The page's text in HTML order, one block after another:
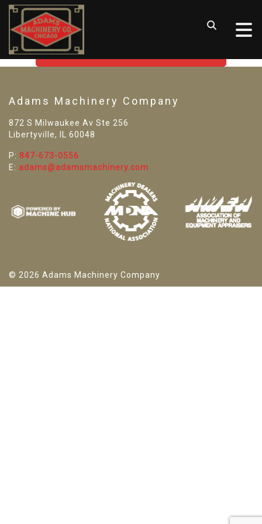
SORRY! WE CAN'T FIND THAT
GO BACK TO USED MACHINE TOOLS
Adams Machinery Company
872 S Milwaukee Av Ste 256
Libertyville, IL 60048
P: 847-673-0556
E: adams@adamsmachinery.com
© 2026 Adams Machinery Company